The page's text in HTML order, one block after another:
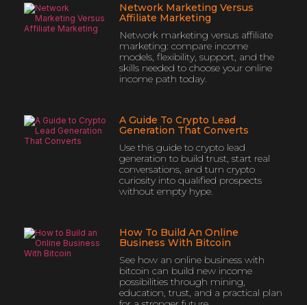
Network Marketing Versus
Affiliate Marketing
Network marketing versus affiliate
marketing: compare income
models, flexibility, support, and the
skills needed to choose your online
income path today.
A Guide To Crypto Lead
Generation That Converts
Use this guide to crypto lead
generation to build trust, start real
conversations, and turn crypto
curiosity into qualified prospects
without empty hype.
How To Build An Online
Business With Bitcoin
See how an online business with
bitcoin can build new income
possibilities through mining,
education, trust, and a practical plan